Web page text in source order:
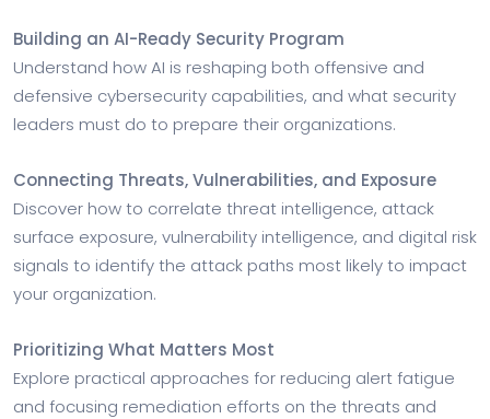
Building an AI-Ready Security Program
Understand how AI is reshaping both offensive and
defensive cybersecurity capabilities, and what security
leaders must do to prepare their organizations.
Connecting Threats, Vulnerabilities, and Exposure
Discover how to correlate threat intelligence, attack
surface exposure, vulnerability intelligence, and digital risk
signals to identify the attack paths most likely to impact
your organization.
Prioritizing What Matters Most
Explore practical approaches for reducing alert fatigue
and focusing remediation efforts on the threats and